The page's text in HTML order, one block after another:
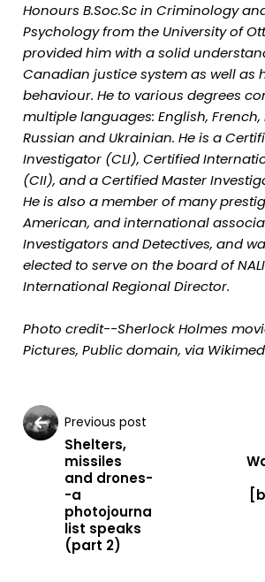
Honours B.Soc.Sc in Criminology
Psychology from the University of
provided him with a solid
Canadian justice system as well as
behaviour. He to various degrees
multiple languages: English, French,
Russian and Ukrainian. He is a
Investigator (CLI), Certified
(CII), and a Certified Master
He is also a member of many
American, and international
Investigators and Detectives, and
elected to serve on the board of
International Regional Director.
Photo credit--Sherlock Holmes
Pictures, Public domain, via
Previous post
Shelters,
missiles
and drones-
-a
photojourna
list speaks
(part 2)